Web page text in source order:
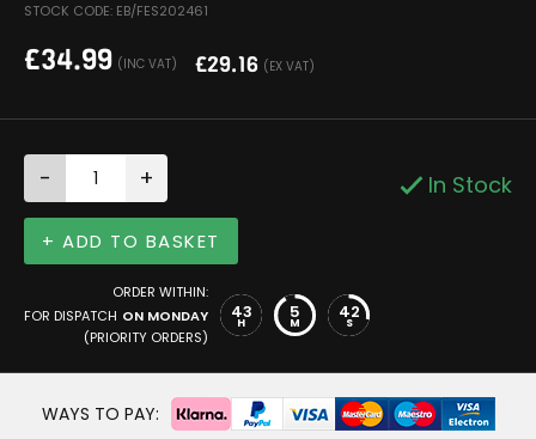
STOCK CODE: EB/FES202461
£34.99 (INC VAT) £29.16 (EX VAT)
- + In Stock
+ ADD TO BASKET
ORDER WITHIN:
FOR DISPATCH ON MONDAY
(PRIORITY ORDERS)
43
H 5
M 42
S
WAYS TO PAY: